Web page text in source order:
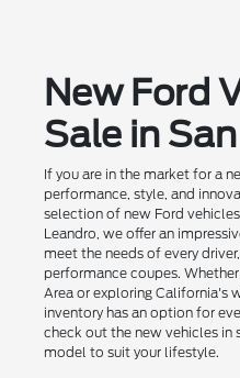
New Ford
Sale in
If you are in the market for a
performance, style, and
selection of new Ford
Leandro, we offer an
meet the needs of every
performance coupes.
Area or exploring California's
inventory has an option for
check out the new vehicles in
model to suit your lifestyle.